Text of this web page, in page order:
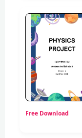
Free Download